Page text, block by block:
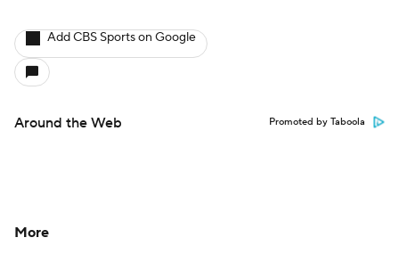
Add CBS Sports on Google
Around the Web Promoted by Taboola
More